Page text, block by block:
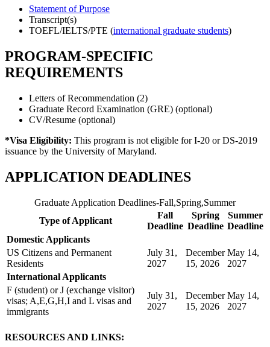
Statement of Purpose
Transcript(s)
TOEFL/IELTS/PTE (international graduate students)
PROGRAM-SPECIFIC
REQUIREMENTS
Letters of Recommendation (2)
Graduate Record Examination (GRE) (optional)
CV/Resume (optional)
*Visa Eligibility: This program is not eligible for I-20 or DS-2019
issuance by the University of Maryland.
APPLICATION DEADLINES
Graduate Application Deadlines-Fall,Spring,Summer
Type of Applicant
Fall
Deadline
Spring
Deadline
Summer
Deadline
Domestic Applicants
US Citizens and Permanent
Residents
July 31,
2027
December
15, 2026
May 14,
2027
International Applicants
F (student) or J (exchange visitor)
visas; A,E,G,H,I and L visas and
immigrants
July 31,
2027
December
15, 2026
May 14,
2027
RESOURCES AND LINKS: